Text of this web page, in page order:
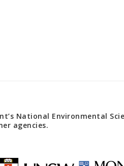
National Environmental
agencies.